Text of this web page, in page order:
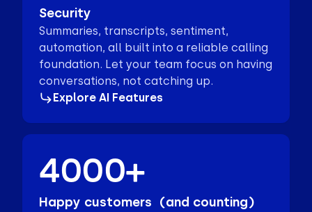
Security
Summaries, transcripts, sentiment,
automation, all built into a reliable calling
foundation. Let your team focus on having
conversations, not catching up.
Explore AI Features
4000+
Happy customers (and counting)